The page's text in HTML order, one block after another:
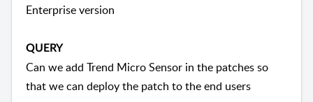
Enterprise version
QUERY
Can we add Trend Micro Sensor in the patches so
that we can deploy the patch to the end users